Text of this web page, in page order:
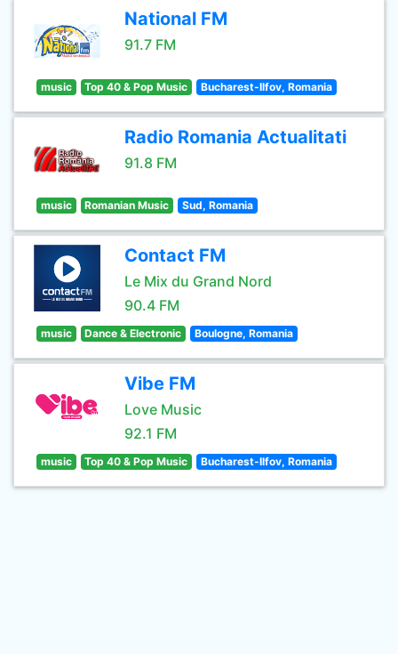
National FM
91.7 FM
music Top 40 & Pop Music Bucharest-Ilfov, Romania
Radio Romania Actualitati
91.8 FM
music Romanian Music Sud, Romania
Contact FM
Le Mix du Grand Nord
90.4 FM
music Dance & Electronic Boulogne, Romania
Vibe FM
Love Music
92.1 FM
music Top 40 & Pop Music Bucharest-Ilfov, Romania